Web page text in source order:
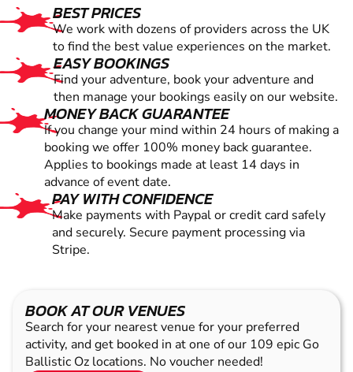
BEST PRICES
We work with dozens of providers across the UK
to find the best value experiences on the market.
EASY BOOKINGS
Find your adventure, book your adventure and
then manage your bookings easily on our website.
MONEY BACK GUARANTEE
If you change your mind within 24 hours of making a
booking we offer 100% money back guarantee.
Applies to bookings made at least 14 days in
advance of event date.
PAY WITH CONFIDENCE
Make payments with Paypal or credit card safely
and securely. Secure payment processing via
Stripe.
BOOK AT OUR VENUES
Search for your nearest venue for your preferred
activity, and get booked in at one of our 109 epic Go
Ballistic Oz locations. No voucher needed!